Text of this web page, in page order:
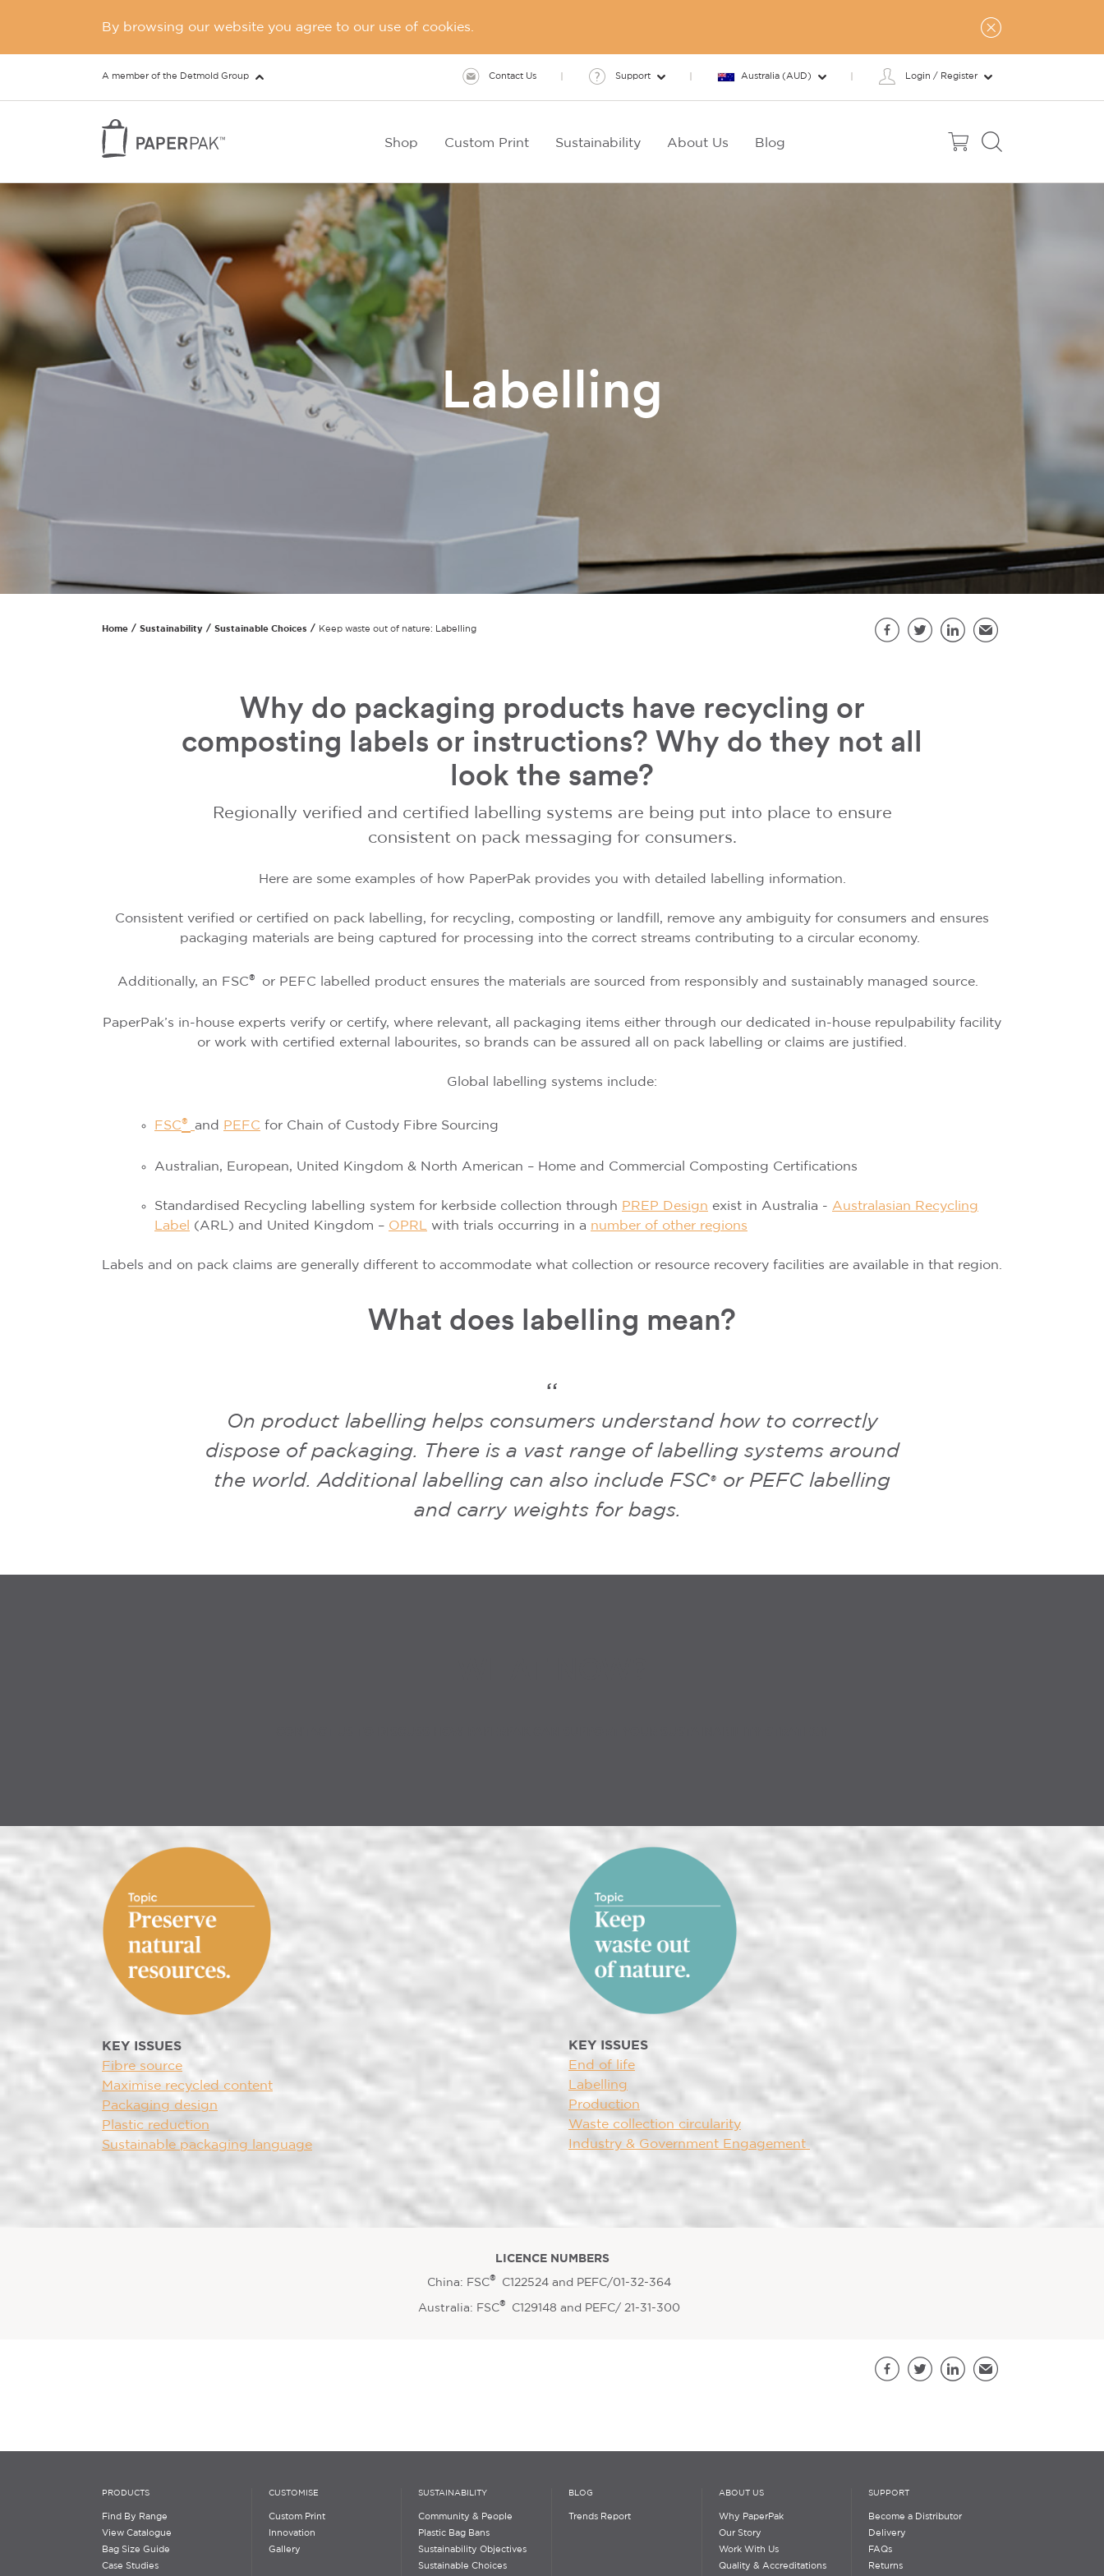
By browsing our website you agree to our use of cookies.
A member of the Detmold Group Contact Us Support Australia (AUD) Login / Register
Shop Custom Print Sustainability About Us Blog
Labelling
Home Sustainability Sustainable Choices Keep waste out of nature: Labelling
Why do packaging products have recycling or
composting labels or instructions? Why do they not all
look the same?
Regionally verified and certified labelling systems are being put into place to ensure
consistent on pack messaging for consumers.
Here are some examples of how PaperPak provides you with detailed labelling information.
Consistent verified or certified on pack labelling, for recycling, composting or landfill, remove any ambiguity for consumers and ensures
packaging materials are being captured for processing into the correct streams contributing to a circular economy.
Additionally, an FSC® or PEFC labelled product ensures the materials are sourced from responsibly and sustainably managed source.
PaperPak’s in-house experts verify or certify, where relevant, all packaging items either through our dedicated in-house repulpability facility
or work with certified external labourites, so brands can be assured all on pack labelling or claims are justified.
Global labelling systems include:
FSC® and PEFC for Chain of Custody Fibre Sourcing
Australian, European, United Kingdom & North American – Home and Commercial Composting Certifications
Standardised Recycling labelling system for kerbside collection through PREP Design exist in Australia - Australasian Recycling
Label
(ARL) and United Kingdom – OPRL with trials occurring in a number of other regions
Labels and on pack claims are generally different to accommodate what collection or resource recovery facilities are available in that region.
What does labelling mean?
On product labelling helps consumers understand how to correctly
dispose of packaging. There is a vast range of labelling systems around
the world. Additional labelling can also include FSC® or PEFC labelling
and carry weights for bags.
KEY ISSUES
Fibre source
Maximise recycled content
Packaging design
Plastic reduction
Sustainable packaging language
KEY ISSUES
End of life
Labelling
Production
Waste collection circularity
Industry & Government Engagement
LICENCE NUMBERS
China: FSC® C122524 and PEFC/01-32-364
Australia: FSC® C129148 and PEFC/ 21-31-300
PRODUCTS
Find By Range
View Catalogue
Bag Size Guide
Case Studies
CUSTOMISE
Custom Print
Innovation
Gallery
SUSTAINABILITY
Community & People
Plastic Bag Bans
Sustainability Objectives
Sustainable Choices
BLOG
Trends Report
ABOUT US
Why PaperPak
Our Story
Work With Us
Quality & Accreditations
SUPPORT
Become a Distributor
Delivery
FAQs
Returns